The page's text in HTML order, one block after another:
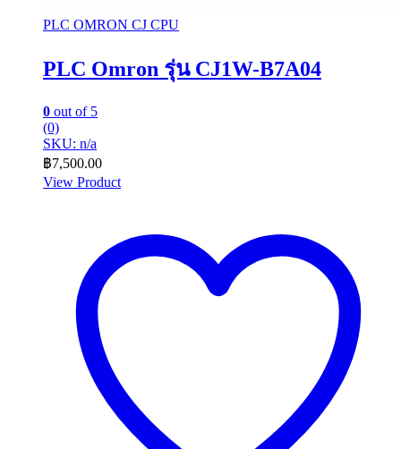
PLC OMRON CJ CPU
PLC Omron รุ่น CJ1W-B7A04
0 out of 5
(0)
SKU: n/a
฿7,500.00
View Product